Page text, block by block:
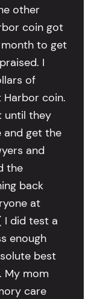
other
coin got
to get
I
of
coin.
until they
and get the
and
the
back
at
I did test a
enough
best
My mom
care